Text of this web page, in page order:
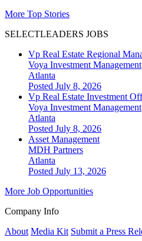
More Top Stories
SELECTLEADERS JOBS
Vp Real Estate Regional
Voya Investment Management
Atlanta
Posted July 8, 2026
Vp Real Estate Investment
Voya Investment Management
Atlanta
Posted July 8, 2026
Asset Management
MDH Partners
Atlanta
Posted July 13, 2026
More Job Opportunities
Company Info
About Media Kit Submit a Press